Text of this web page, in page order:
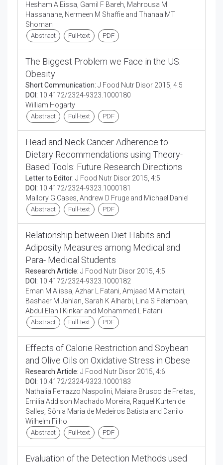
Hesham A Eissa, Gamil F Bareh, Mahrousa M
Hassanane, Nermeen M Shaffie and Thanaa MT
Shoman
Abstract Full-text PDF
The Biggest Problem we Face in the US:
Obesity
Short Communication: J Food Nutr Disor 2015, 4:5
DOI: 10.4172/2324-9323.1000180
William Hogarty
Abstract Full-text PDF
Head and Neck Cancer Adherence to
Dietary Recommendations using Theory-
Based Tools: Future Research Directions
Letter to Editor: J Food Nutr Disor 2015, 4:5
DOI: 10.4172/2324-9323.1000181
Mallory G Cases, Andrew D Fruge and Michael Daniel
Abstract Full-text PDF
Relationship between Diet Habits and
Adiposity Measures among Medical and
Para- Medical Students
Research Article: J Food Nutr Disor 2015, 4:5
DOI: 10.4172/2324-9323.1000182
Eman M Alissa, Azhar L Fatani, Amjaad M Almotairi,
Bashaer M Jahlan, Sarah K Alharbi, Lina S Felemban,
Abdul Elah I Kinkar and Mohammed L Fatani
Abstract Full-text PDF
Effects of Calorie Restriction and Soybean
and Olive Oils on Oxidative Stress in Obese
Research Article: J Food Nutr Disor 2015, 4:6
DOI: 10.4172/2324-9323.1000183
Nathalia Ferrazzo Naspolini, Maiara Brusco de Freitas,
Emilia Addison Machado Moreira, Raquel Kurten de
Salles, Sônia Maria de Medeiros Batista and Danilo
Wilhelm Filho
Abstract Full-text PDF
Evaluation of the Detection Methods used